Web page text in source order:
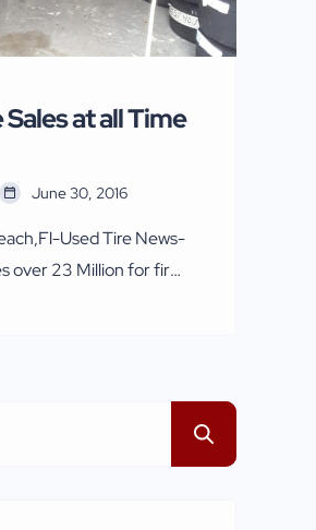
by experts during a
at all Time
June 30, 2016
Used Tire News-
over 23 Million for first
economic factors